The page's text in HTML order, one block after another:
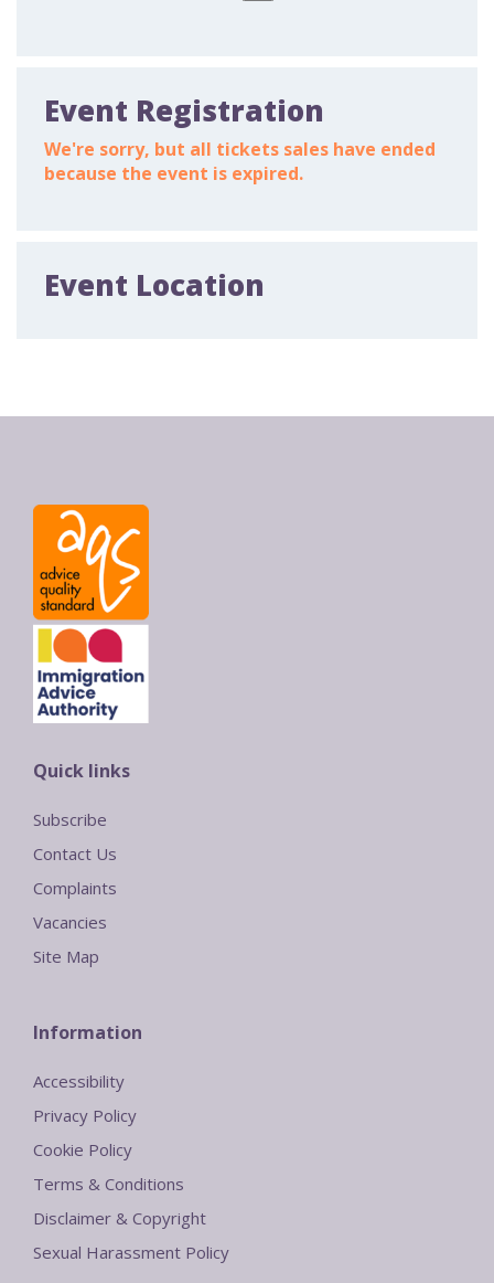
Event Registration
We're sorry, but all tickets sales have ended
because the event is expired.
Event Location
Quick links
Subscribe
Contact Us
Complaints
Vacancies
Site Map
Information
Accessibility
Privacy Policy
Cookie Policy
Terms & Conditions
Disclaimer & Copyright
Sexual Harassment Policy